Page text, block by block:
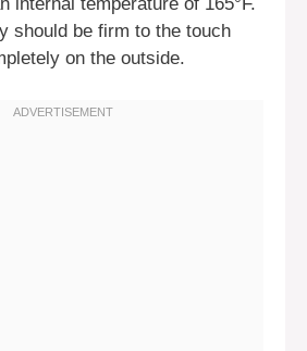
internal temperature of 165°F.
should be firm to the touch
on the outside.